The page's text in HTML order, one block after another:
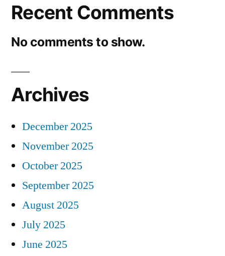
Recent Comments
No comments to show.
Archives
December 2025
November 2025
October 2025
September 2025
August 2025
July 2025
June 2025